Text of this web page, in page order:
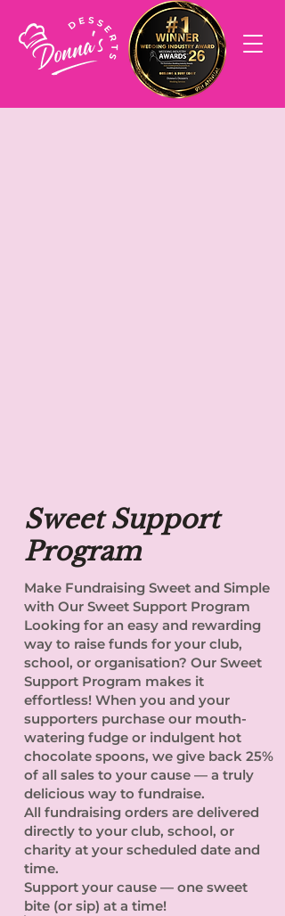
Sweet Support
Program
Make Fundraising Sweet and Simple
with Our Sweet Support Program
Looking for an easy and rewarding
way to raise funds for your club,
school, or organisation? Our Sweet
Support Program makes it
effortless! When you and your
supporters purchase our mouth-
watering fudge or indulgent hot
chocolate spoons, we give back 25%
of all sales to your cause — a truly
delicious way to fundraise.
All fundraising orders are delivered
directly to your club, school, or
charity at your scheduled date and
time.
Support your cause — one sweet
bite (or sip) at a time!